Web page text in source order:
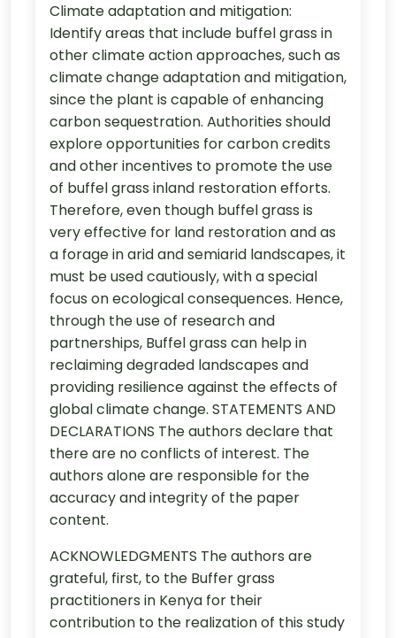
Climate adaptation and mitigation:
Identify areas that include buffel grass in
other climate action approaches, such as
climate change adaptation and mitigation,
since the plant is capable of enhancing
carbon sequestration. Authorities should
explore opportunities for carbon credits
and other incentives to promote the use
of buffel grass inland restoration efforts.
Therefore, even though buffel grass is
very effective for land restoration and as
a forage in arid and semiarid landscapes, it
must be used cautiously, with a special
focus on ecological consequences. Hence,
through the use of research and
partnerships, Buffel grass can help in
reclaiming degraded landscapes and
providing resilience against the effects of
global climate change. STATEMENTS AND
DECLARATIONS The authors declare that
there are no conflicts of interest. The
authors alone are responsible for the
accuracy and integrity of the paper
content.
ACKNOWLEDGMENTS The authors are
grateful, first, to the Buffer grass
practitioners in Kenya for their
contribution to the realization of this study